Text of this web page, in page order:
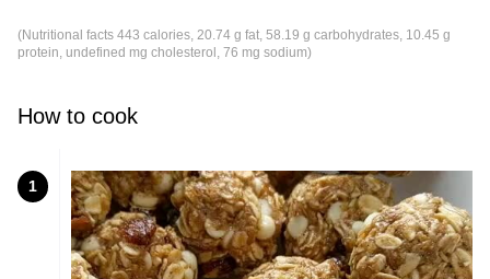
(Nutritional facts 443 calories, 20.74 g fat, 58.19 g carbohydrates, 10.45 g
protein, undefined mg cholesterol, 76 mg sodium)
How to cook
1